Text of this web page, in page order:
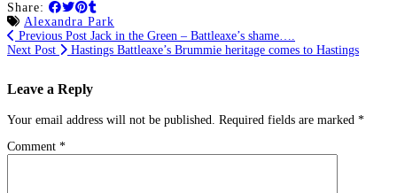
Share:
Alexandra Park
Previous Post Jack in the Green – Battleaxe’s shame….
Next Post
Hastings Battleaxe’s Brummie heritage comes to Hastings
Leave a Reply
Your email address will not be published. Required fields are marked *
Comment *